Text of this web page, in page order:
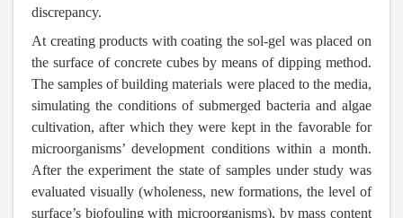
discrepancy.
At creating products with coating the sol-gel was placed on
the surface of concrete cubes by means of dipping method.
The samples of building materials were placed to the media,
simulating the conditions of submerged bacteria and algae
cultivation, after which they were kept in the favorable for
microorganisms’ development conditions within a month.
After the experiment the state of samples under study was
evaluated visually (wholeness, new formations, the level of
surface’s biofouling with microorganisms), by mass content